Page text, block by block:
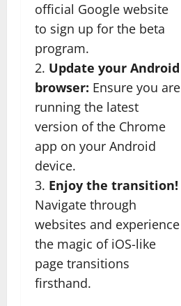
official Google website
to sign up for the beta
program.
2. Update your Android
browser: Ensure you are
running the latest
version of the Chrome
app on your Android
device.
3. Enjoy the transition!
Navigate through
websites and experience
the magic of iOS-like
page transitions
firsthand.